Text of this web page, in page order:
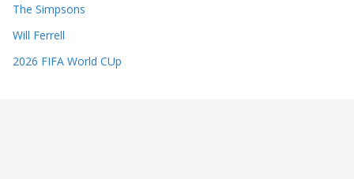
The Simpsons
Will Ferrell
2026 FIFA World CUp